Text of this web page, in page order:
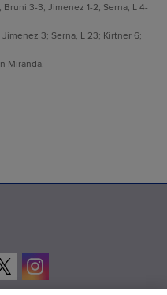
Bruni 3-3; Jimenez 1-2; Serna, L 4-
3; Serna, L 23; Kirtner 6;
Miranda.